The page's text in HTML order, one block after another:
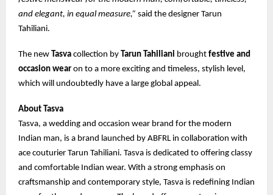
and elegant, in equal measure,” said the designer Tarun
Tahiliani.
The new Tasva collection by Tarun Tahiliani brought festive and
occasion wear on to a more exciting and timeless, stylish level,
which will undoubtedly have a large global appeal.
About Tasva
Tasva, a wedding and occasion wear brand for the modern
Indian man, is a brand launched by ABFRL in collaboration with
ace couturier Tarun Tahiliani. Tasva is dedicated to offering classy
and comfortable Indian wear. With a strong emphasis on
craftsmanship and contemporary style, Tasva is redefining Indian